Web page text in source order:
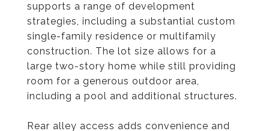
supports a range of development
strategies, including a substantial custom
single-family residence or multifamily
construction. The lot size allows for a
large two-story home while still providing
room for a generous outdoor area,
including a pool and additional structures.
Rear alley access adds convenience and